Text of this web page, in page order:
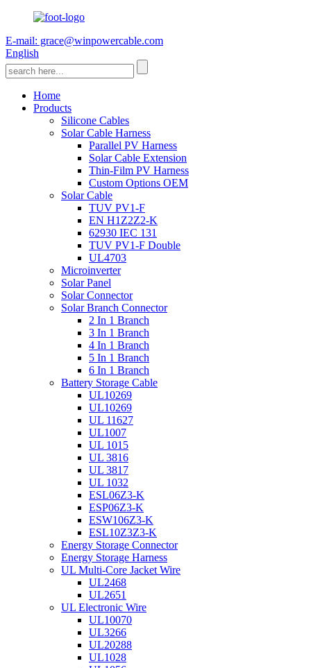
E-mail: grace@winpowercable.com
English
Home
Products
Silicone Cables
Solar Cable Harness
Parallel PV Harness
Solar Cable Extension
Thin-Film PV Harness
Custom Options OEM
Solar Cable
TUV PV1-F
EN H1Z2Z2-K
62930 IEC 131
TUV PV1-F Double
UL4703
Microinverter
Solar Panel
Solar Connector
Solar Branch Connector
2 In 1 Branch
3 In 1 Branch
4 In 1 Branch
5 In 1 Branch
6 In 1 Branch
Battery Storage Cable
UL10269
UL10269
UL 11627
UL1007
UL 1015
UL 3816
UL 3817
UL 1032
ESL06Z3-K
ESP06Z3-K
ESW106Z3-K
ESL10Z3Z3-K
Energy Storage Connector
Energy Storage Harness
UL Multi-Core Jacket Wire
UL2468
UL2651
UL Electronic Wire
UL10070
UL3266
UL20288
UL1028